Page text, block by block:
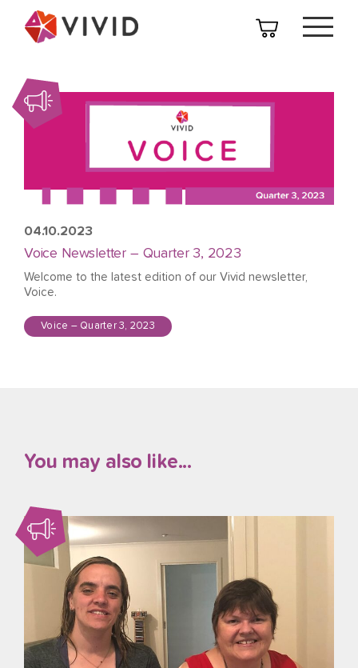
04.10.2023
Voice Newsletter – Quarter 3, 2023
Welcome to the latest edition of our Vivid newsletter,
Voice.
Voice – Quarter 3, 2023
You may also like...